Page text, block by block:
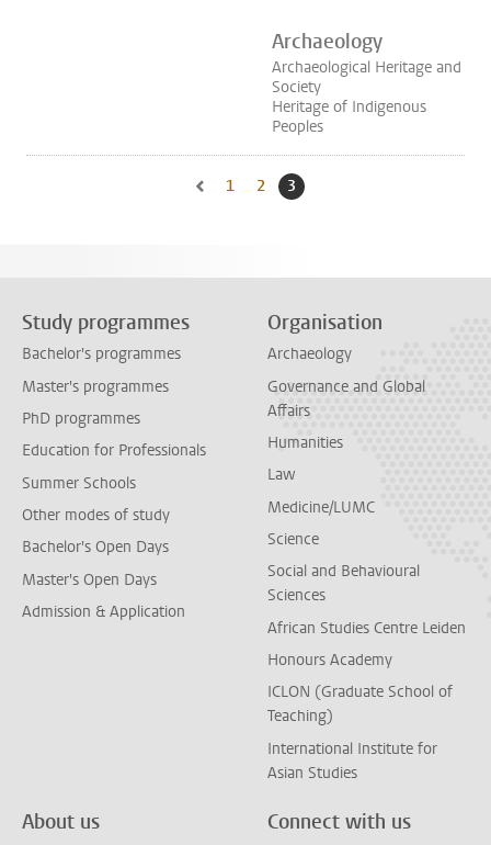
Archaeology
Archaeological Heritage and
Society
Heritage of Indigenous
Peoples
Go to previous page, page 2
Go to page
1 Go to page
2 Current page, page
3
Study programmes
Bachelor's programmes
Master's programmes
PhD programmes
Education for Professionals
Summer Schools
Other modes of study
Bachelor's Open Days
Master's Open Days
Admission & Application
Organisation
Archaeology
Governance and Global
Affairs
Humanities
Law
Medicine/LUMC
Science
Social and Behavioural
Sciences
African Studies Centre Leiden
Honours Academy
ICLON (Graduate School of
Teaching)
International Institute for
Asian Studies
About us Connect with us